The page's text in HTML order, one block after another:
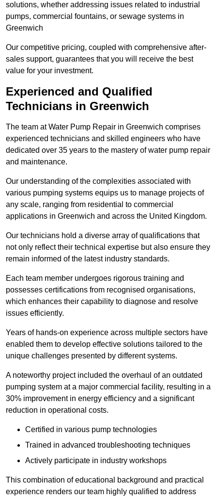
solutions, whether addressing issues related to industrial
pumps, commercial fountains, or sewage systems in
Greenwich
Our competitive pricing, coupled with comprehensive after-
sales support, guarantees that you will receive the best
value for your investment.
Experienced and Qualified
Technicians in Greenwich
The team at Water Pump Repair in Greenwich comprises
experienced technicians and skilled engineers who have
dedicated over 35 years to the mastery of water pump repair
and maintenance.
Our understanding of the complexities associated with
various pumping systems equips us to manage projects of
any scale, ranging from residential to commercial
applications in Greenwich and across the United Kingdom.
Our technicians hold a diverse array of qualifications that
not only reflect their technical expertise but also ensure they
remain informed of the latest industry standards.
Each team member undergoes rigorous training and
possesses certifications from recognised organisations,
which enhances their capability to diagnose and resolve
issues efficiently.
Years of hands-on experience across multiple sectors have
enabled them to develop effective solutions tailored to the
unique challenges presented by different systems.
A noteworthy project included the overhaul of an outdated
pumping system at a major commercial facility, resulting in a
30% improvement in energy efficiency and a significant
reduction in operational costs.
Certified in various pump technologies
Trained in advanced troubleshooting techniques
Actively participate in industry workshops
This combination of educational background and practical
experience renders our team highly qualified to address